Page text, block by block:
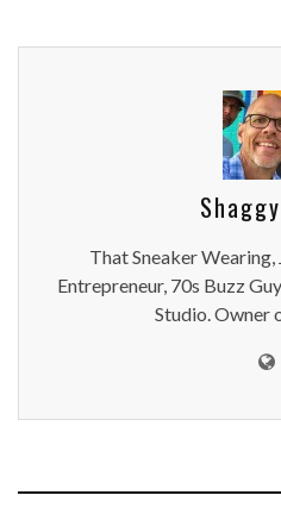
That Sneaker
Entrepreneur, 70s Buzz
Studio. Owner